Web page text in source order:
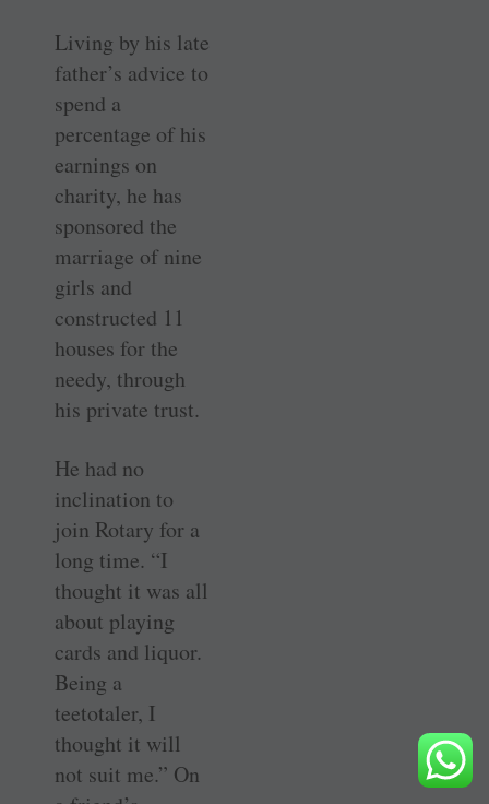
Living by his late
father’s advice to
spend a
percentage of his
earnings on
charity, he has
sponsored the
marriage of nine
girls and
constructed 11
houses for the
needy, through
his private trust.
He had no
inclination to
join Rotary for a
long time. “I
thought it was all
about playing
cards and liquor.
Being a
teetotaler, I
thought it will
not suit me.” On